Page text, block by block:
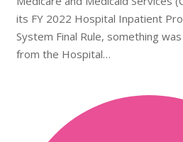
its FY 2022 Hospital Inpatient
System Final Rule, something
from the Hospital…